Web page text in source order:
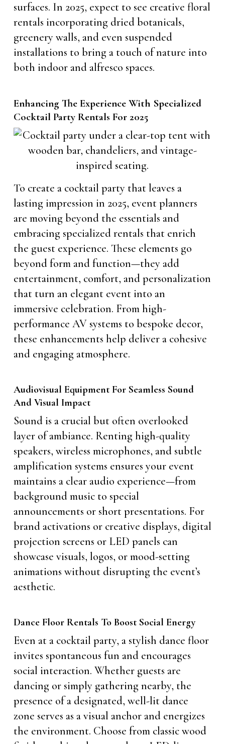
surfaces. In 2025, expect to see creative floral
rentals incorporating dried botanicals,
greenery walls, and even suspended
installations to bring a touch of nature into
both indoor and alfresco spaces.
Enhancing The Experience With Specialized
Cocktail Party Rentals For 2025
To create a cocktail party that leaves a
lasting impression in 2025, event planners
are moving beyond the essentials and
embracing specialized rentals that enrich
the guest experience. These elements go
beyond form and function—they add
entertainment, comfort, and personalization
that turn an elegant event into an
immersive celebration. From high-
performance AV systems to bespoke decor,
these enhancements help deliver a cohesive
and engaging atmosphere.
Audiovisual Equipment For Seamless Sound
And Visual Impact
Sound is a crucial but often overlooked
layer of ambiance. Renting high-quality
speakers, wireless microphones, and subtle
amplification systems ensures your event
maintains a clear audio experience—from
background music to special
announcements or short presentations. For
brand activations or creative displays, digital
projection screens or LED panels can
showcase visuals, logos, or mood-setting
animations without disrupting the event’s
aesthetic.
Dance Floor Rentals To Boost Social Energy
Even at a cocktail party, a stylish dance floor
invites spontaneous fun and encourages
social interaction. Whether guests are
dancing or simply gathering nearby, the
presence of a designated, well-lit dance
zone serves as a visual anchor and energizes
the environment. Choose from classic wood